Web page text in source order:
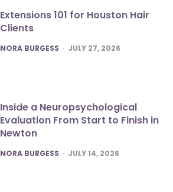
Extensions 101 for Houston Hair
Clients
POSTED
NORA BURGESS JULY 27, 2026
Inside a Neuropsychological
Evaluation From Start to Finish in
Newton
POSTED
NORA BURGESS JULY 14, 2026